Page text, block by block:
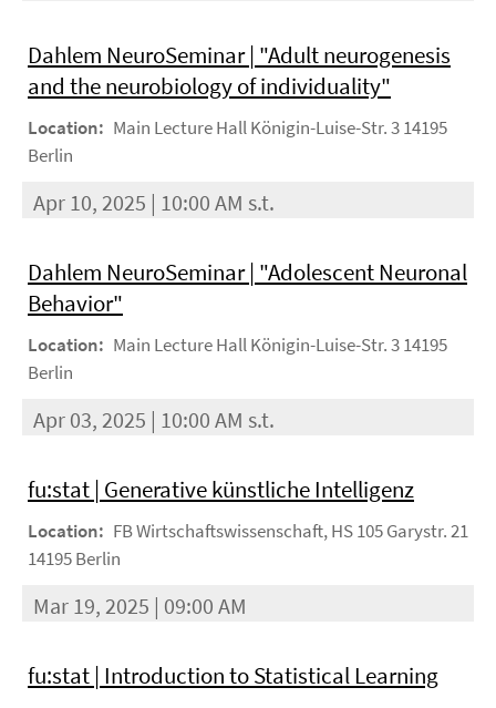
Dahlem NeuroSeminar | "Adult neurogenesis
and the neurobiology of individuality"
Location: Main Lecture Hall Königin-Luise-Str. 3 14195
Berlin
Apr 10, 2025 | 10:00 AM s.t.
Dahlem NeuroSeminar | "Adolescent Neuronal
Behavior"
Location: Main Lecture Hall Königin-Luise-Str. 3 14195
Berlin
Apr 03, 2025 | 10:00 AM s.t.
fu:stat | Generative künstliche Intelligenz
Location: FB Wirtschaftswissenschaft, HS 105 Garystr. 21
14195 Berlin
Mar 19, 2025 | 09:00 AM
fu:stat | Introduction to Statistical Learning